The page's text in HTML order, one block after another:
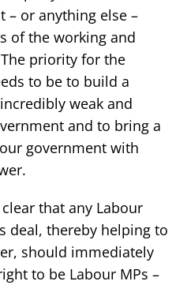
– or anything else –
of the working and
priority for the
to be to build a
weak and
and to bring a
government with
that any Labour
deal, thereby helping to
should immediately
to be Labour MPs –